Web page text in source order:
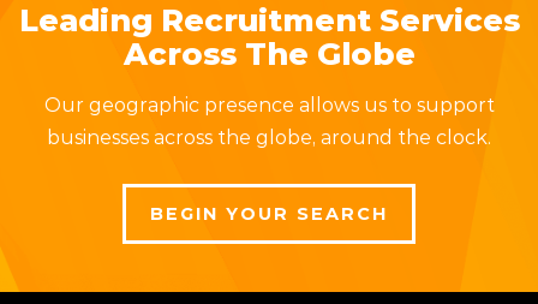
Leading Recruitment Services
Across The Globe
Our geographic presence allows us to support
businesses across the globe, around the clock.
BEGIN YOUR SEARCH